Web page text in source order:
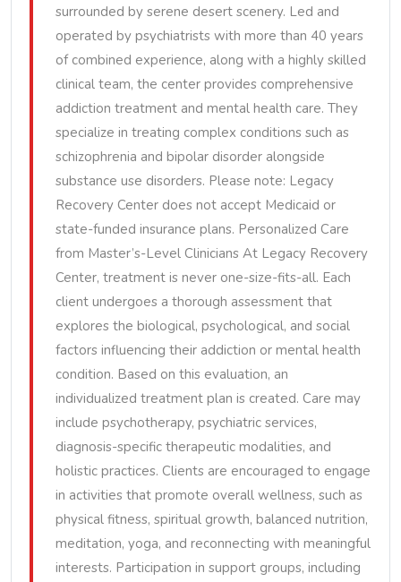
surrounded by serene desert scenery. Led and
operated by psychiatrists with more than 40 years
of combined experience, along with a highly skilled
clinical team, the center provides comprehensive
addiction treatment and mental health care. They
specialize in treating complex conditions such as
schizophrenia and bipolar disorder alongside
substance use disorders. Please note: Legacy
Recovery Center does not accept Medicaid or
state-funded insurance plans. Personalized Care
from Master’s-Level Clinicians At Legacy Recovery
Center, treatment is never one-size-fits-all. Each
client undergoes a thorough assessment that
explores the biological, psychological, and social
factors influencing their addiction or mental health
condition. Based on this evaluation, an
individualized treatment plan is created. Care may
include psychotherapy, psychiatric services,
diagnosis-specific therapeutic modalities, and
holistic practices. Clients are encouraged to engage
in activities that promote overall wellness, such as
physical fitness, spiritual growth, balanced nutrition,
meditation, yoga, and reconnecting with meaningful
interests. Participation in support groups, including